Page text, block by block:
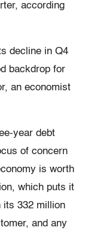
according
decline in Q4
backdrop for
an economist
year debt
of concern
is worth
which puts it
its 332 million
and any